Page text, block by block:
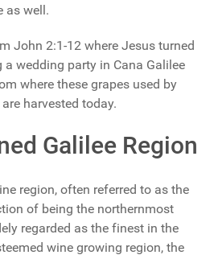
as well.
John 2:1-12 where Jesus turned
wedding party in Cana Galilee
where these grapes used by
harvested today.
Galilee Region
region, often referred to as the
of being the northernmost
regarded as the finest in the
wine growing region, the